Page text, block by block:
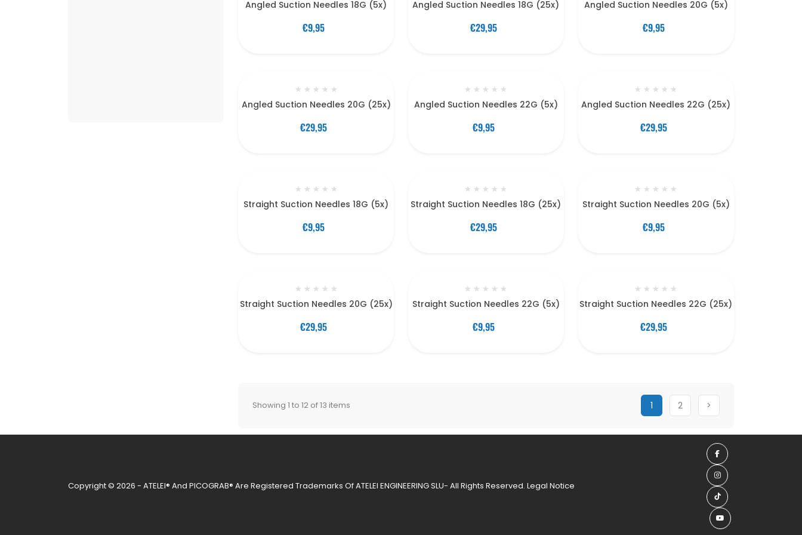
Angled Suction Needles 18G (5x)
€9,95
Angled Suction Needles 18G (25x)
€29,95
Angled Suction Needles 20G (5x)
€9,95
★ ★ ★ ★ ★
Angled Suction Needles 20G (25x)
€29,95
★ ★ ★ ★ ★
Angled Suction Needles 22G (5x)
€9,95
★ ★ ★ ★ ★
Angled Suction Needles 22G (25x)
€29,95
★ ★ ★ ★ ★
Straight Suction Needles 18G (5x)
€9,95
★ ★ ★ ★ ★
Straight Suction Needles 18G (25x)
€29,95
★ ★ ★ ★ ★
Straight Suction Needles 20G (5x)
€9,95
★ ★ ★ ★ ★
Straight Suction Needles 20G (25x)
€29,95
★ ★ ★ ★ ★
Straight Suction Needles 22G (5x)
€9,95
★ ★ ★ ★ ★
Straight Suction Needles 22G (25x)
€29,95
Showing 1 to 12 of 13 items 1 2 >
Copyright © 2026 - ATELEI® And PICOGRAB® Are Registered Trademarks Of ATELEI ENGINEERING SLU- All Rights Reserved. Legal Notice